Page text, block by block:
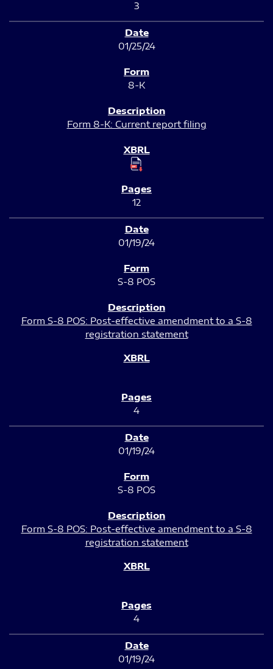
3
01/25/24
8-K
Form 8-K: Current report filing
12
01/19/24
S-8 POS
Form S-8 POS: Post-effective amendment to a S-8
registration statement
4
01/19/24
S-8 POS
Form S-8 POS: Post-effective amendment to a S-8
registration statement
4
01/19/24